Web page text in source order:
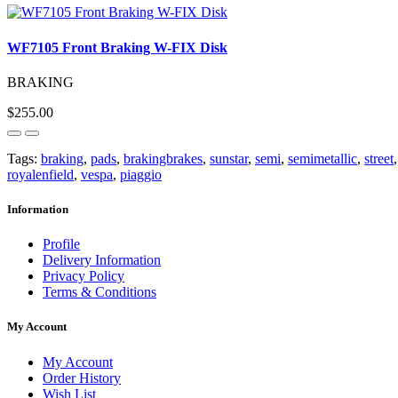
WF7105 Front Braking W-FIX Disk
BRAKING
$255.00
Tags: braking, pads, brakingbrakes, sunstar, semi, semimetallic, street,
royalenfield, vespa, piaggio
Information
Profile
Delivery Information
Privacy Policy
Terms & Conditions
My Account
My Account
Order History
Wish List